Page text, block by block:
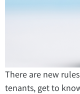
There are new
tenants, get to